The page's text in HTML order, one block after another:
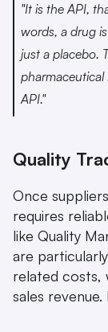
"It is the API,
words, a drug
just a placebo.
API."
Quality
Once
requires
like Quality
are
related
sales